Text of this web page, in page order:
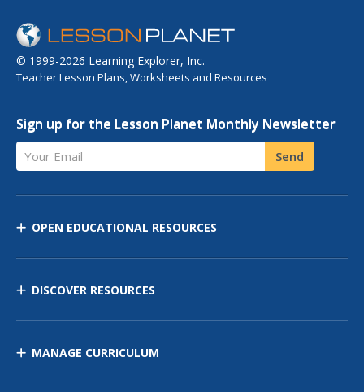
© 1999-2026 Learning Explorer, Inc.
Teacher Lesson Plans, Worksheets and Resources
Sign up for the Lesson Planet Monthly Newsletter
Your Email Send
OPEN EDUCATIONAL RESOURCES
DISCOVER RESOURCES
MANAGE CURRICULUM